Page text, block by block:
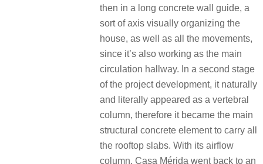
then in a long concrete wall guide, a
sort of axis visually organizing the
house, as well as all the movements,
since it’s also working as the main
circulation hallway. In a second stage
of the project development, it naturally
and literally appeared as a vertebral
column, therefore it became the main
structural concrete element to carry all
the rooftop slabs. With its airflow
column, Casa Mérida went back to an